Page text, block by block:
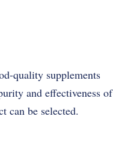
quality supplements
and effectiveness of
can be selected.